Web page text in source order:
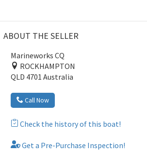
ABOUT THE SELLER
Marineworks CQ
ROCKHAMPTON
QLD 4701 Australia
Call Now
Check the history of this boat!
Get a Pre-Purchase Inspection!